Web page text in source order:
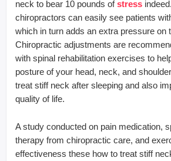
neck to bear 10 pounds ofstress
chiropractors can easily see patients
which in turn adds an extra pressure on
Chiropractic adjustments are
with spinal rehabilitation exercises to
posture of your head, neck, and
treat stiff neck after sleeping and also
quality of life.
A study conducted on pain medication,
therapy from chiropractic care, and
effectiveness these how to treat stiff